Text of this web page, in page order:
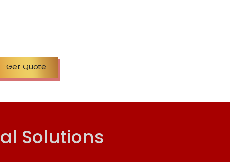
Get Quote
Solutions